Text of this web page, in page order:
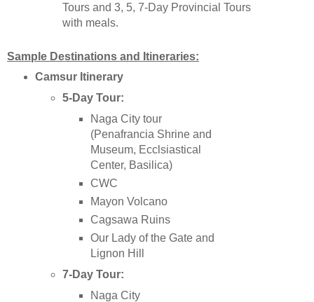
Tours and 3, 5, 7-Day Provincial Tours
with meals.
Sample Destinations and Itineraries:
Camsur Itinerary
5-Day Tour:
Naga City tour
(Penafrancia Shrine and
Museum, Ecclsiastical
Center, Basilica)
CWC
Mayon Volcano
Cagsawa Ruins
Our Lady of the Gate and
Lignon Hill
7-Day Tour:
Naga City